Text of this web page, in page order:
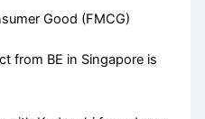
Good (FMCG)
from BE in Singapore is